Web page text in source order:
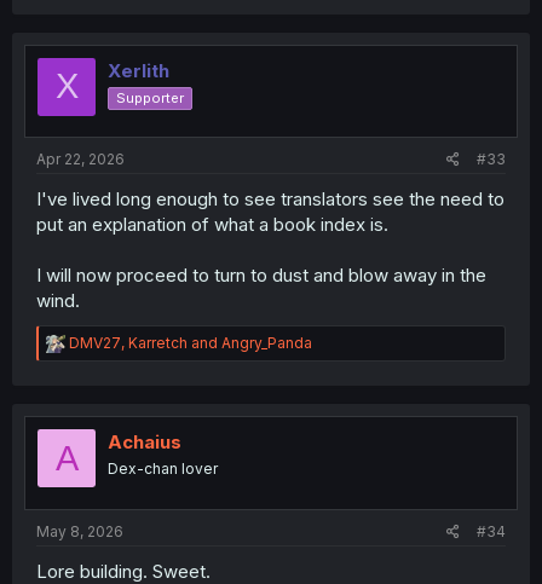
t
o
X Xerlith
Supporter
Apr 22, 2026 #33
I've lived long enough to see translators see the need to
put an explanation of what a book index is.
I will now proceed to turn to dust and blow away in the
wind.
R
e
t
o
DMV27, Karretch and Angry_Panda
A Achaius
Dex-chan lover
May 8, 2026 #34
Lore building. Sweet.